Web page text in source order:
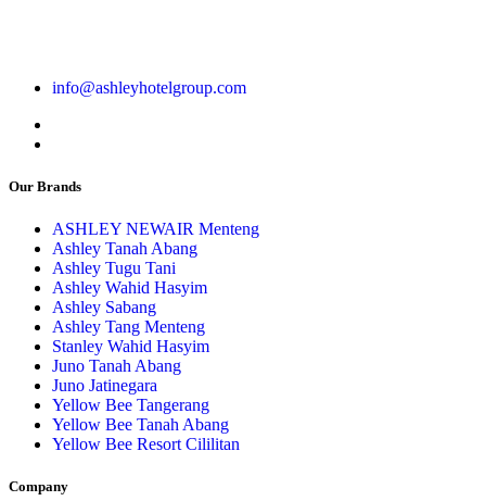
info@ashleyhotelgroup.com
Our Brands
ASHLEY NEWAIR Menteng
Ashley Tanah Abang
Ashley Tugu Tani
Ashley Wahid Hasyim
Ashley Sabang
Ashley Tang Menteng
Stanley Wahid Hasyim
Juno Tanah Abang
Juno Jatinegara
Yellow Bee Tangerang
Yellow Bee Tanah Abang
Yellow Bee Resort Cililitan
Company